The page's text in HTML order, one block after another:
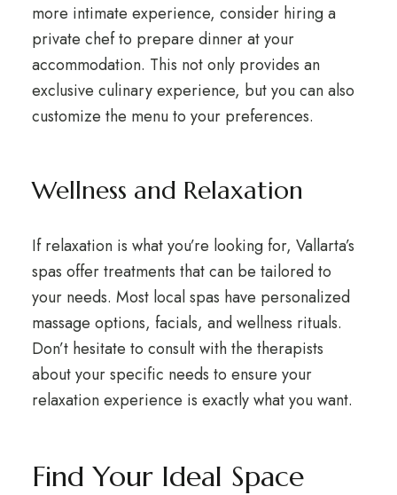
more intimate experience, consider hiring a
private chef to prepare dinner at your
accommodation. This not only provides an
exclusive culinary experience, but you can also
customize the menu to your preferences.
Wellness and Relaxation
If relaxation is what you’re looking for, Vallarta’s
spas offer treatments that can be tailored to
your needs. Most local spas have personalized
massage options, facials, and wellness rituals.
Don’t hesitate to consult with the therapists
about your specific needs to ensure your
relaxation experience is exactly what you want.
Find Your Ideal Space